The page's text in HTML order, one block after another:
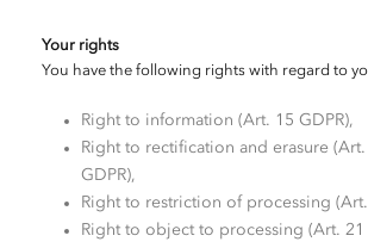
Your rights
You have the following rights with regard to
Right to information (Art. 15 GDPR),
Right to rectification and erasure
GDPR),
Right to restriction of processing (Art.
Right to object to processing (Art. 21